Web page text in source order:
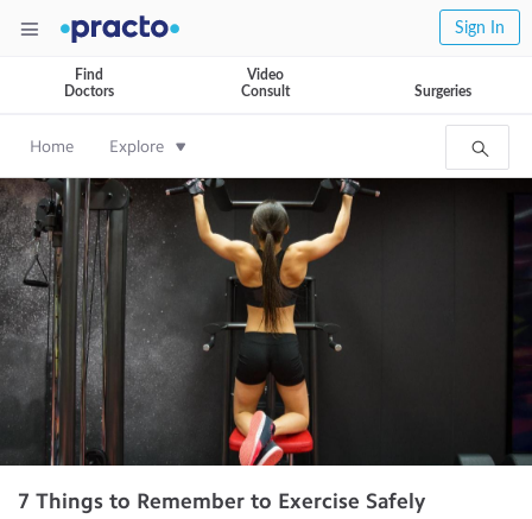
Sign In
Find
Doctors
Video
Consult
Surgeries
Home Explore
7 Things to Remember to Exercise Safely